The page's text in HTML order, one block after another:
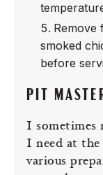
Remove
smoked
before
PIT
I sometimes
I need at
various